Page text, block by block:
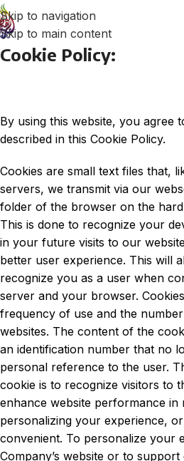
Skip to navigation
Skip to main content
Cookie Policy:
By using this website, you agree
described in this Cookie Policy.
Cookies are small text files that,
servers, we transmit via our
folder of the browser on the
This is done to recognize your
in your future visits to our
better user experience. This will
recognize you as a user when
server and your browser.
frequency of use and the
websites. The content of the
an identification number that no
personal reference to the user.
cookie is to recognize visitors to
enhance website performance in
personalizing your experience,
convenient. To personalize your
Company’s website or to